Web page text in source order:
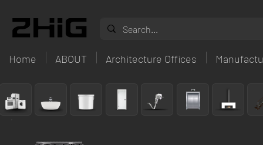
Home ABOUT Architecture Offices